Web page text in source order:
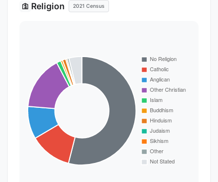
🛐 Religion 2021 Census